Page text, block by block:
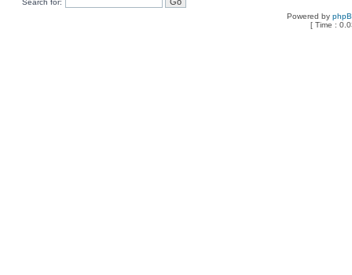
Search for:
Powered by
[ Time :